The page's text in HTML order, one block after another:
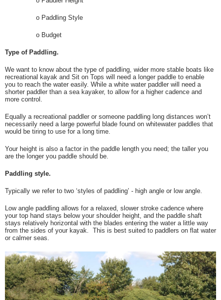
o Paddling Style
o Budget
Type of Paddling.
We want to know about the type of paddling, wider more stable boats like
recreational kayak and Sit on Tops will need a longer paddle to enable
you to reach the water easily. While a white water paddler will need a
shorter paddler than a sea kayaker, to allow for a higher cadence and
more control.
Equally a recreational paddler or someone paddling long distances won’t
necessarily need a large powerful blade found on whitewater paddles that
would be tiring to use for a long time.
Your height is also a factor in the paddle length you need; the taller you
are the longer you paddle should be.
Paddling style.
Typically we refer to two ‘styles of paddling’ - high angle or low angle.
Low angle paddling allows for a relaxed, slower stroke cadence where
your top hand stays below your shoulder height, and the paddle shaft
stays relatively horizontal with the blades entering the water a little way
from the sides of your kayak. This is best suited to paddlers on flat water
or calmer seas.